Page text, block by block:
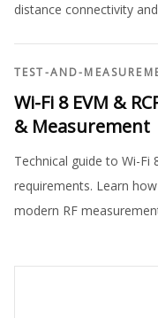
distance connectivity
TEST-AND-
Wi-Fi 8 EVM &
& Measurement
Technical guide to Wi-Fi
requirements. Learn
modern RF